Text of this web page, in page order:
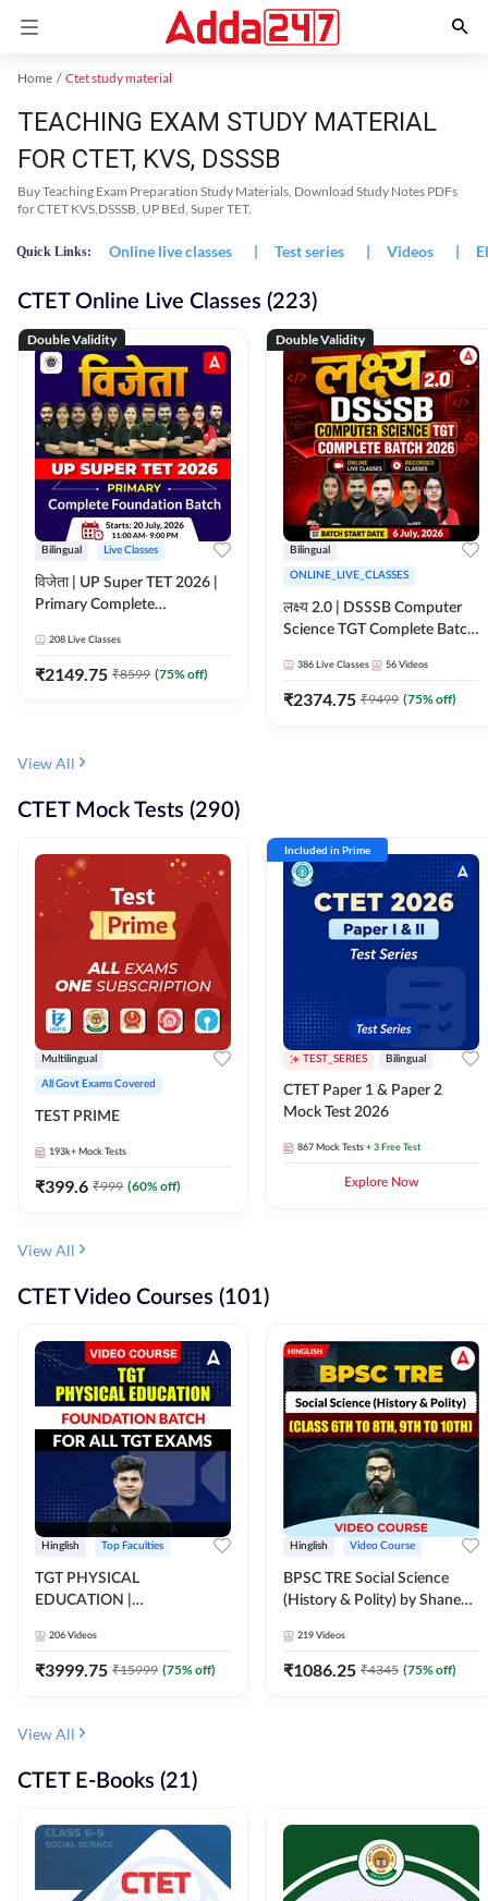
Home Ctet study material
TEACHING EXAM STUDY MATERIAL
FOR CTET, KVS, DSSSB
Buy Teaching Exam Preparation Study Materials, Download Study Notes PDFs
for CTET KVS,DSSSB, UP BEd, Super TET.
Quick Links: Online live classes | Test series | Videos |
CTET Online Live Classes (223)
Double Validity
Bilingual Live Classes
विजेता | UP Super TET 2026 |
Primary Complete
Live Classes by Adda247
208 Live Classes
₹2149.75 ₹8599 (75% off)
Double Validity
Bilingual
ONLINE_LIVE_CLASSES
लक्ष्य 2.0 | DSSSB Computer
Science TGT Complete Batch
Adda247
386 Live Classes 56 Videos
₹2374.75 ₹9499 (75% off)
View All
CTET Mock Tests (290)
Multilingual
All Govt Exams Covered
TEST PRIME
193k+ Mock Tests
₹399.6 ₹999 (60% off)
Included in Prime
TEST_SERIES Bilingual
CTET Paper 1 & Paper 2
Mock Test 2026
867 Mock Tests + 3 Free Test
Explore Now
View All
CTET Video Courses (101)
Hinglish Top Faculties
TGT PHYSICAL
EDUCATION |
ALL TGT EXAMS | Video
Course by Adda247
206 Videos
₹3999.75 ₹15999 (75% off)
Hinglish Video Course
BPSC TRE Social Science
(History & Polity) by Shanee
10th) | Video Course by
Adda247
219 Videos
₹1086.25 ₹4345 (75% off)
View All
CTET E-Books (21)